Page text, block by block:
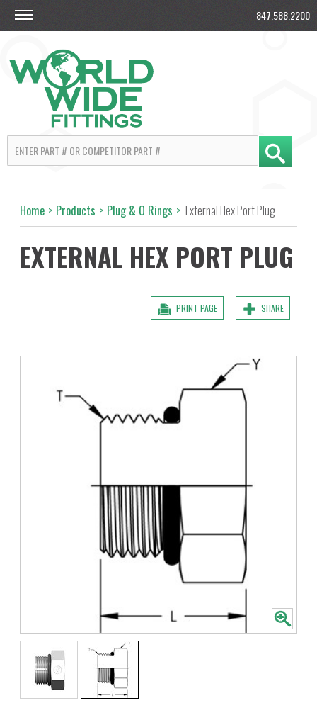
847.588.2200
Home > Products > Plug & O Rings > External Hex Port Plug
EXTERNAL HEX PORT PLUG
SHARE
PRINT PAGE